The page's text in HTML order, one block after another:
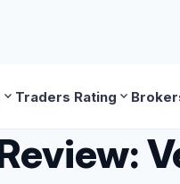
expand_more Traders Rating expand_more